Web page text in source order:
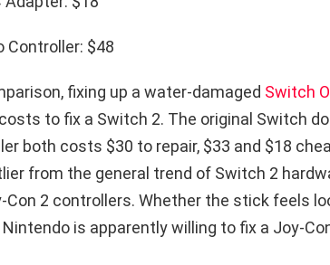
Controller: $48
fixing up a water-damaged Switch
to fix a Switch 2. The original Switch
both costs $30 to repair, $33 and $18
from the general trend of Switch 2
Con 2 controllers. Whether the stick feels
is apparently willing to fix a Joy-